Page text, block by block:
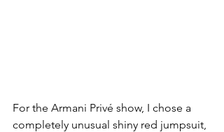
For the Armani Privé show, I chose a
completely unusual shiny red jumpsuit,